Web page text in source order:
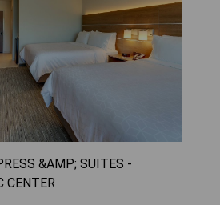
&AMP; SUITES -
CENTER